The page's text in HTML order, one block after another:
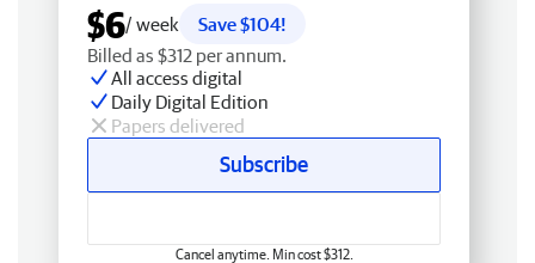
$6/ week
Save $104!
Billed as $312 per annum.
All access digital
Daily Digital Edition
Papers delivered
Subscribe
Cancel anytime. Min cost $312.